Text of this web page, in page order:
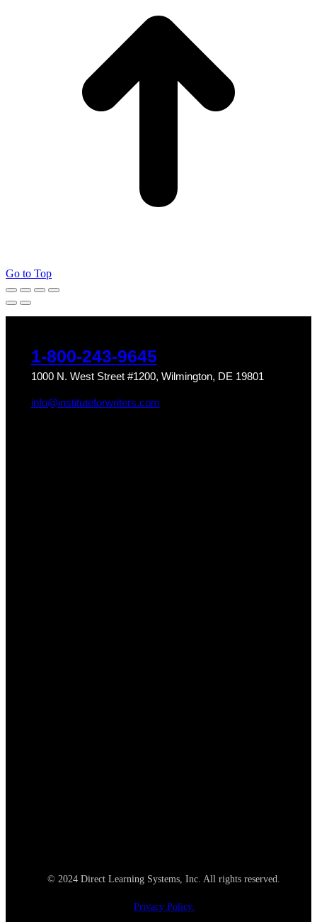
Go to Top
1-800-243-9645
1000 N. West Street #1200, Wilmington, DE 19801
info@instituteforwriters.com
© 2024 Direct Learning Systems, Inc. All rights reserved.
Privacy Policy.